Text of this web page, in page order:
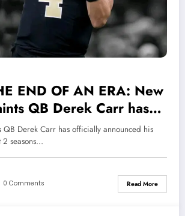
END OF AN ERA: New
QB Derek Carr has
his retirement
with the team,
turbulent chapter
QB Derek Carr has officially announced his
2 seasons…
0 Comments Read More